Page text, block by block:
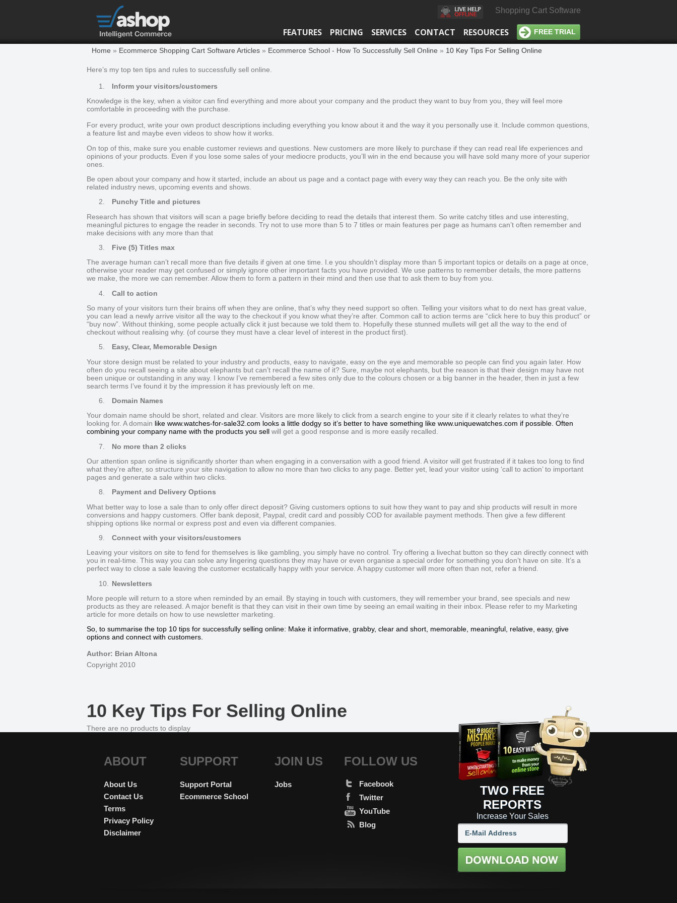
Shopping Cart Software
FEATURES PRICING SERVICES CONTACT RESOURCES FREE TRIAL
Home » Ecommerce Shopping Cart Software Articles » Ecommerce School - How To Successfully Sell Online » 10 Key Tips For Selling Online
Here’s my top ten tips and rules to successfully sell online.
1.
Inform your visitors/customers
Knowledge is the key, when a visitor can find everything and more about your company and the product they want to buy from you, they will feel more
comfortable in proceeding with the purchase.
For every product, write your own product descriptions including everything you know about it and the way it you personally use it. Include common questions,
a feature list and maybe even videos to show how it works.
On top of this, make sure you enable customer reviews and questions. New customers are more likely to purchase if they can read real life experiences and
opinions of your products. Even if you lose some sales of your mediocre products, you’ll win in the end because you will have sold many more of your superior
ones.
Be open about your company and how it started, include an about us page and a contact page with every way they can reach you. Be the only site with
related industry news, upcoming events and shows.
2.
Punchy Title and pictures
Research has shown that visitors will scan a page briefly before deciding to read the details that interest them. So write catchy titles and use interesting,
meaningful pictures to engage the reader in seconds. Try not to use more than 5 to 7 titles or main features per page as humans can’t often remember and
make decisions with any more than that
3.
Five (5) Titles max
The average human can’t recall more than five details if given at one time. I.e you shouldn’t display more than 5 important topics or details on a page at once,
otherwise your reader may get confused or simply ignore other important facts you have provided. We use patterns to remember details, the more patterns
we make, the more we can remember. Allow them to form a pattern in their mind and then use that to ask them to buy from you.
4.
Call to action
So many of your visitors turn their brains off when they are online, that’s why they need support so often. Telling your visitors what to do next has great value,
you can lead a newly arrive visitor all the way to the checkout if you know what they’re after. Common call to action terms are “click here to buy this product” or
“buy now”. Without thinking, some people actually click it just because we told them to. Hopefully these stunned mullets will get all the way to the end of
checkout without realising why. (of course they must have a clear level of interest in the product first).
5.
Easy, Clear, Memorable Design
Your store design must be related to your industry and products, easy to navigate, easy on the eye and memorable so people can find you again later. How
often do you recall seeing a site about elephants but can’t recall the name of it? Sure, maybe not elephants, but the reason is that their design may have not
been unique or outstanding in any way. I know I’ve remembered a few sites only due to the colours chosen or a big banner in the header, then in just a few
search terms I’ve found it by the impression it has previously left on me.
6.
Domain Names
Your domain name should be short, related and clear. Visitors are more likely to click from a search engine to your site if it clearly relates to what they’re
looking for. A domain like www.watches-for-sale32.com looks a little dodgy so it’s better to have something like www.uniquewatches.com if possible. Often
combining your company name with the products you sell will get a good response and is more easily recalled.
7.
No more than 2 clicks
Our attention span online is significantly shorter than when engaging in a conversation with a good friend. A visitor will get frustrated if it takes too long to find
what they’re after, so structure your site navigation to allow no more than two clicks to any page. Better yet, lead your visitor using ‘call to action’ to important
pages and generate a sale within two clicks.
8.
Payment and Delivery Options
What better way to lose a sale than to only offer direct deposit? Giving customers options to suit how they want to pay and ship products will result in more
conversions and happy customers. Offer bank deposit, Paypal, credit card and possibly COD for available payment methods. Then give a few different
shipping options like normal or express post and even via different companies.
9.
Connect with your visitors/customers
Leaving your visitors on site to fend for themselves is like gambling, you simply have no control. Try offering a livechat button so they can directly connect with
you in real-time. This way you can solve any lingering questions they may have or even organise a special order for something you don’t have on site. It’s a
perfect way to close a sale leaving the customer ecstatically happy with your service. A happy customer will more often than not, refer a friend.
10.
Newsletters
More people will return to a store when reminded by an email. By staying in touch with customers, they will remember your brand, see specials and new
products as they are released. A major benefit is that they can visit in their own time by seeing an email waiting in their inbox. Please refer to my Marketing
article for more details on how to use newsletter marketing.
So, to summarise the top 10 tips for successfully selling online: Make it informative, grabby, clear and short, memorable, meaningful, relative, easy, give
options and connect with customers.
Author: Brian Altona
Copyright 2010
10 Key Tips For Selling Online
There are no products to display
ABOUT
About Us
Contact Us
Terms
Privacy Policy
Disclaimer
SUPPORT
Support Portal
Ecommerce School
JOIN US
Jobs
FOLLOW US
Facebook
Twitter
YouTube
Blog
TWO FREE
REPORTS
Increase Your Sales